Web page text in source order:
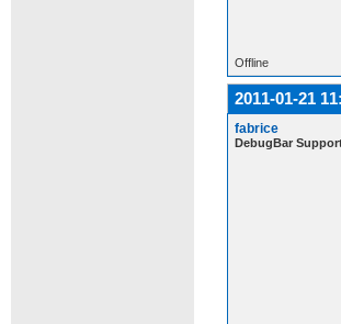
Offline
2011-01-21
fabrice
DebugBar